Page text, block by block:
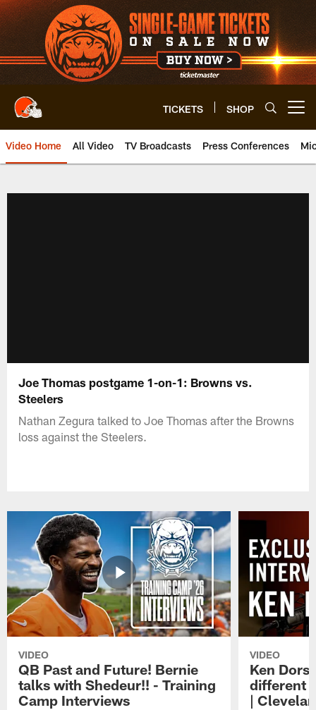
Skip
to
main
content
TICKETS SHOP
Video Home All Video TV Broadcasts Press Conferences
Joe Thomas postgame 1-on-1: Browns vs.
Steelers
Nathan Zegura talked to Joe Thomas after the Browns
loss against the Steelers.
VIDEO
QB Past and Future! Bernie
talks with Shedeur!! - Training
Camp Interviews
VIDEO
Ken
different
|